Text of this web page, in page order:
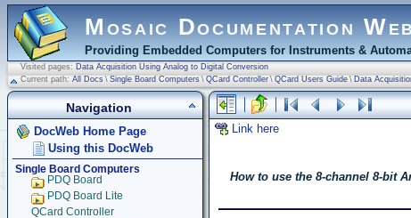
Mosaic Documentation
Providing Embedded Computers for Instruments &
Visited pages: Data Acquisition Using Analog to Digital Conversion
Current path: All Docs \ Single Board Computers \ QCard Controller \ QCard Users Guide \ Data
Link here
How to use the 8-channel 8-bit
Navigation
DocWeb Home Page
Using this DocWeb
Single Board Computers
PDQ Board
PDQ Board Lite
QCard Controller